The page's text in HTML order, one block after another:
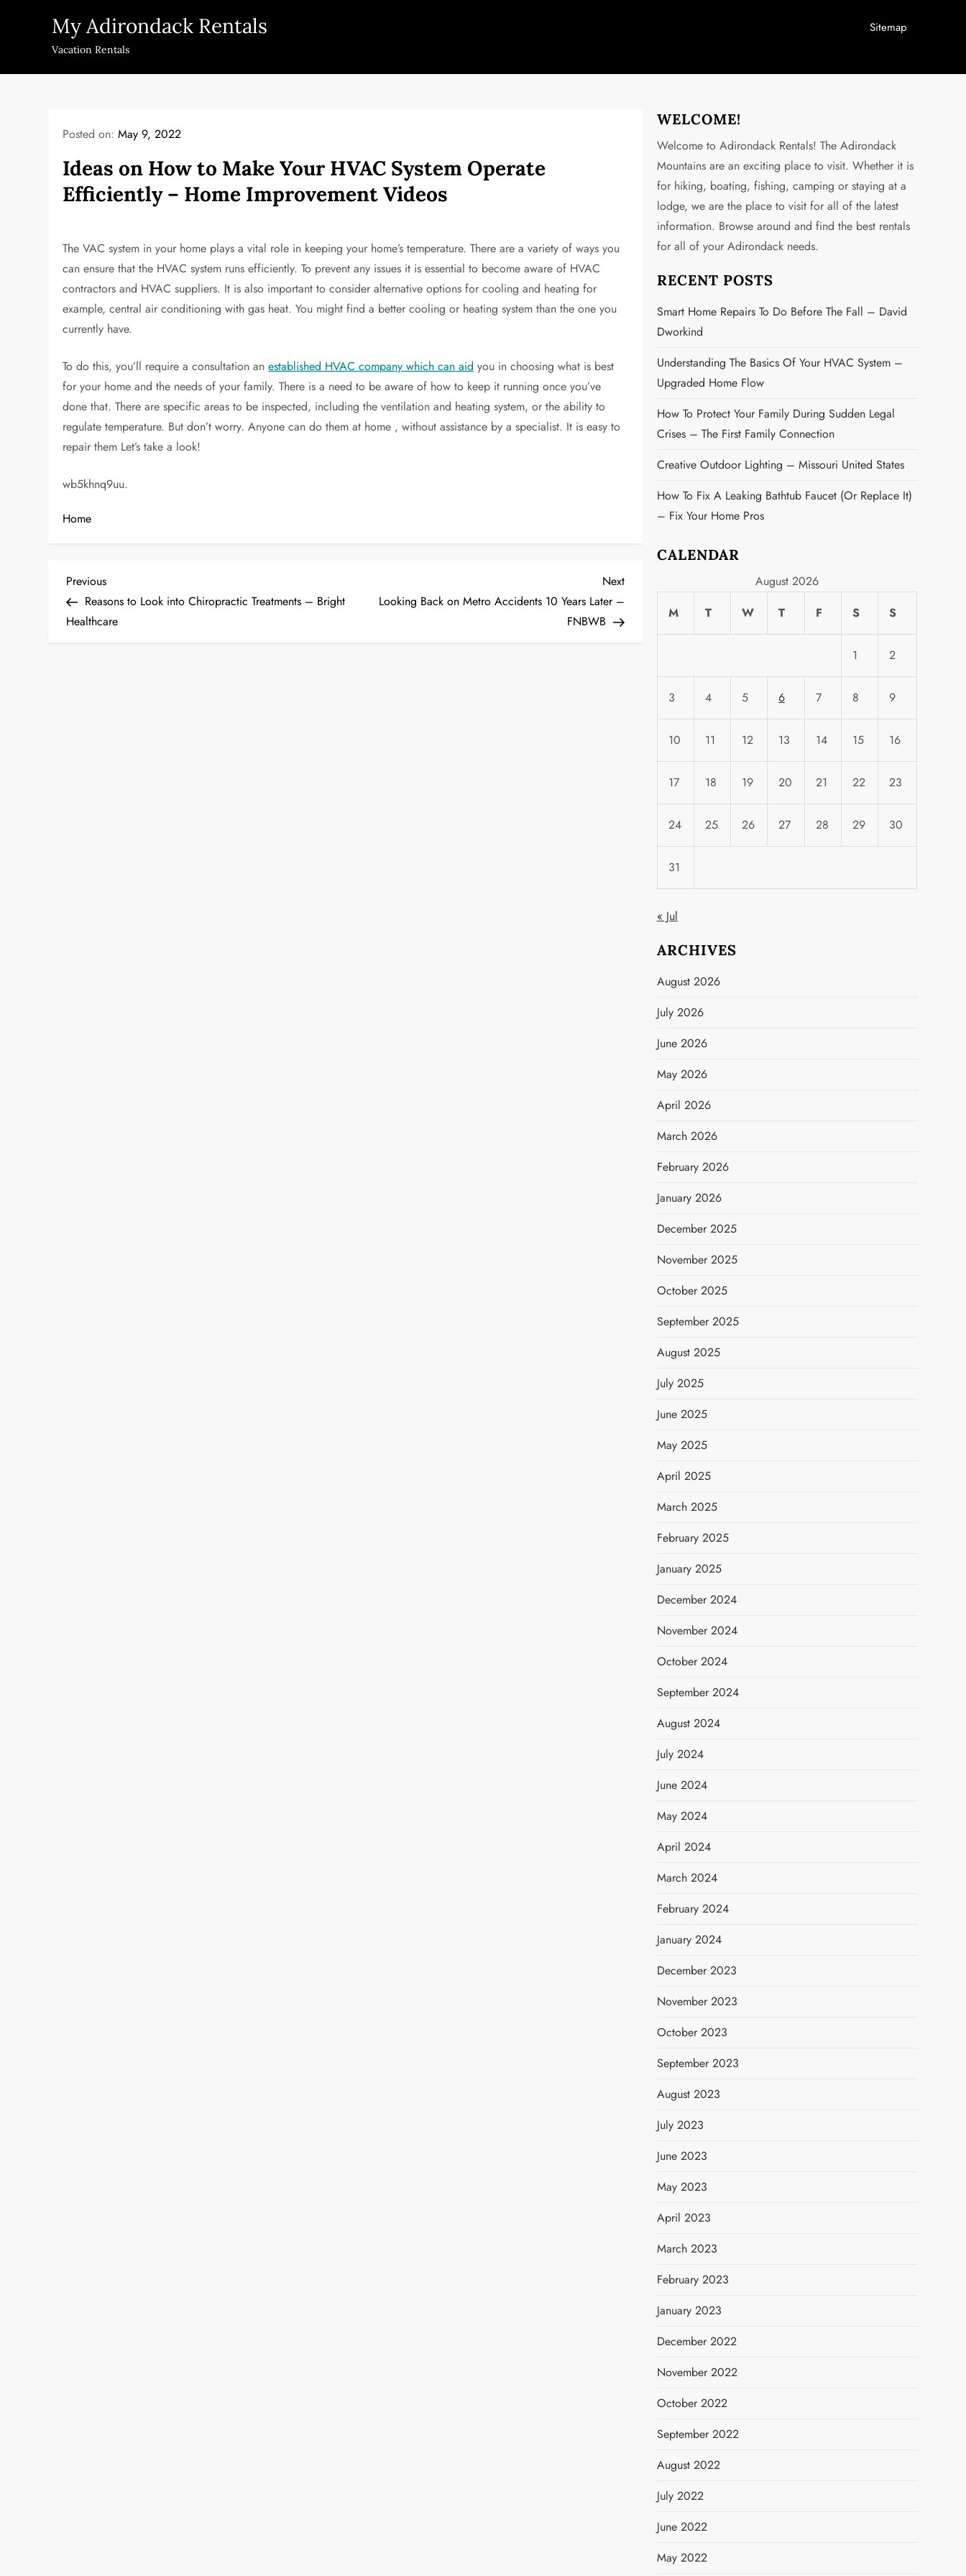
My Adirondack Rentals
Vacation Rentals
Sitemap
Posted on:May 9, 2022
Ideas on How to Make Your HVAC System Operate
Efficiently – Home Improvement Videos
The VAC system in your home plays a vital role in keeping your home’s temperature. There are a variety of ways you
can ensure that the HVAC system runs efficiently. To prevent any issues it is essential to become aware of HVAC
contractors and HVAC suppliers. It is also important to consider alternative options for cooling and heating for
example, central air conditioning with gas heat. You might find a better cooling or heating system than the one you
currently have.
To do this, you’ll require a consultation anestablished HVAC company which can aid you in choosing what is best
for your home and the needs of your family. There is a need to be aware of how to keep it running once you’ve
done that. There are specific areas to be inspected, including the ventilation and heating system, or the ability to
regulate temperature. But don’t worry. Anyone can do them at home , without assistance by a specialist. It is easy to
repair them Let’s take a look!
wb5khnq9uu.
Home
P
o
Previous
Post
Previous
Reasons to Look into Chiropractic Treatments – Bright
Healthcare
Next
Post
Next
Looking Back on Metro Accidents 10 Years Later –
FNBWB
WELCOME!
Welcome to Adirondack Rentals! The Adirondack
Mountains are an exciting place to visit. Whether it is
for hiking, boating, fishing, camping or staying at a
lodge, we are the place to visit for all of the latest
information. Browse around and find the best rentals
for all of your Adirondack needs.
RECENT POSTS
Smart Home Repairs To Do Before The Fall – David
Dworkind
Understanding The Basics Of Your HVAC System –
Upgraded Home Flow
How To Protect Your Family During Sudden Legal
Crises – The First Family Connection
Creative Outdoor Lighting – Missouri United States
How To Fix A Leaking Bathtub Faucet (or Replace It)
– Fix Your Home Pros
CALENDAR
August 2026
M
T W T F S S
1 2
3 4 5 6 7 8 9
10 11 12 13 14 15 16
17 18 19 20 21 22 23
24 25 26 27 28 29 30
31
« Jul
ARCHIVES
August 2026
July 2026
June 2026
May 2026
April 2026
March 2026
February 2026
January 2026
December 2025
November 2025
October 2025
September 2025
August 2025
July 2025
June 2025
May 2025
April 2025
March 2025
February 2025
January 2025
December 2024
November 2024
October 2024
September 2024
August 2024
July 2024
June 2024
May 2024
April 2024
March 2024
February 2024
January 2024
December 2023
November 2023
October 2023
September 2023
August 2023
July 2023
June 2023
May 2023
April 2023
March 2023
February 2023
January 2023
December 2022
November 2022
October 2022
September 2022
August 2022
July 2022
June 2022
May 2022